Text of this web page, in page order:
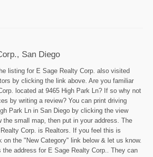
San Diego
listing for E Sage Realty Corp. also visited
by clicking the link above. Are you familiar
located at 9465 High Park Ln? If so why not
by writing a review? You can print driving
Park Ln in San Diego by clicking the view
the small map, then put in your address. The
Corp. is Realtors. If you feel this is
on the "New Category" link below & let us know.
the address for E Sage Realty Corp.. They can